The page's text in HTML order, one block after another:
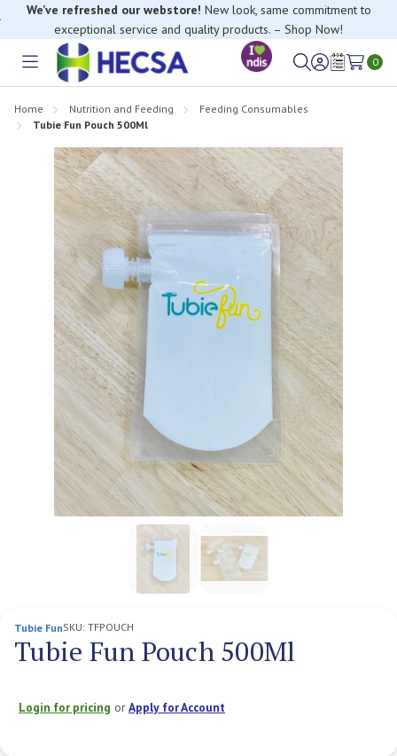
We’ve refreshed our webstore! New look, same commitment to
exceptional service and quality products. – Shop Now!
Toggle
SignWish
0
Home Nutrition and Feeding
Feeding Consumables
Tubie Fun Pouch 500Ml
Tubie FunSKU: TFPOUCH
Tubie Fun Pouch 500Ml
Login for pricing orApply for Account